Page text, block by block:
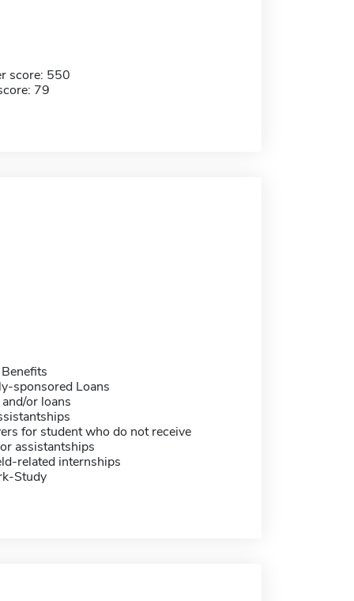
score: 550
79
sponsored Loans
or loans
for student who do not receive
assistantships
related internships
Study